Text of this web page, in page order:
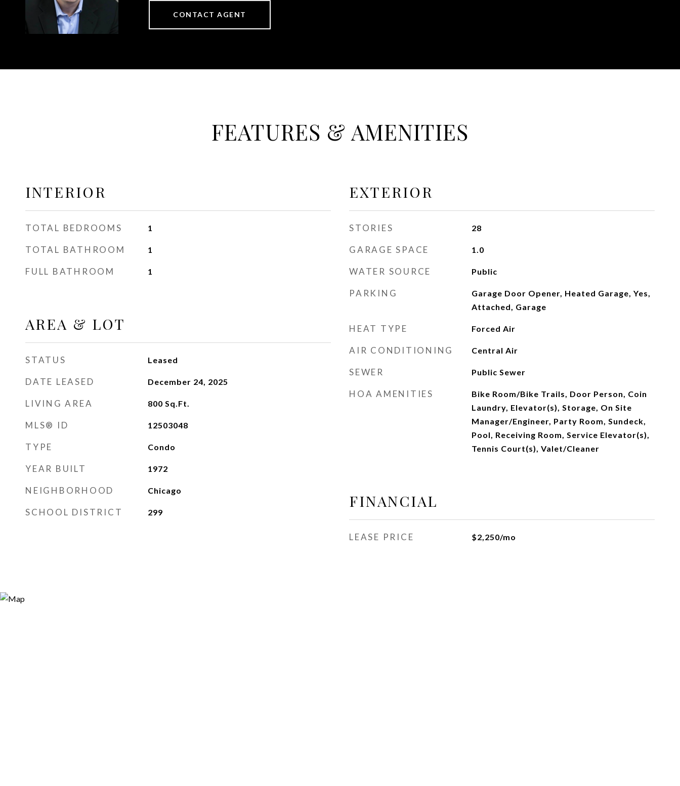
CONTACT AGENT
FEATURES & AMENITIES
INTERIOR
TOTAL BEDROOMS 1
TOTAL BATHROOM 1
FULL BATHROOM 1
AREA & LOT
STATUS Leased
DATE LEASED December 24, 2025
LIVING AREA 800 Sq.Ft.
MLS® ID 12503048
TYPE Condo
YEAR BUILT 1972
NEIGHBORHOOD Chicago
SCHOOL DISTRICT 299
EXTERIOR
STORIES 28
GARAGE SPACE 1.0
WATER SOURCE Public
PARKING
Garage Door Opener, Heated Garage, Yes,
Attached, Garage
HEAT TYPE Forced Air
AIR CONDITIONING Central Air
SEWER Public Sewer
HOA AMENITIES
Bike Room/Bike Trails, Door Person, Coin
Laundry, Elevator(s), Storage, On Site
Manager/Engineer, Party Room, Sundeck,
Pool, Receiving Room, Service Elevator(s),
Tennis Court(s), Valet/Cleaner
FINANCIAL
LEASE PRICE $2,250/mo